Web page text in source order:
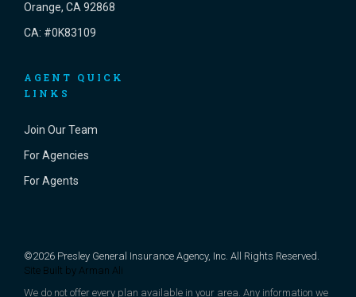
Orange, CA 92868
CA: #0K83109
AGENT QUICK
LINKS
Join Our Team
For Agencies
For Agents
©2026 Presley General Insurance Agency, Inc. All Rights Reserved.
Site Built by Arman Ali
We do not offer every plan available in your area. Any information we